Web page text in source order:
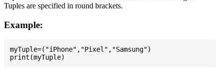
Tuples are specified in round brackets.
Example:
myTuple=("iPhone","Pixel","Samsung")